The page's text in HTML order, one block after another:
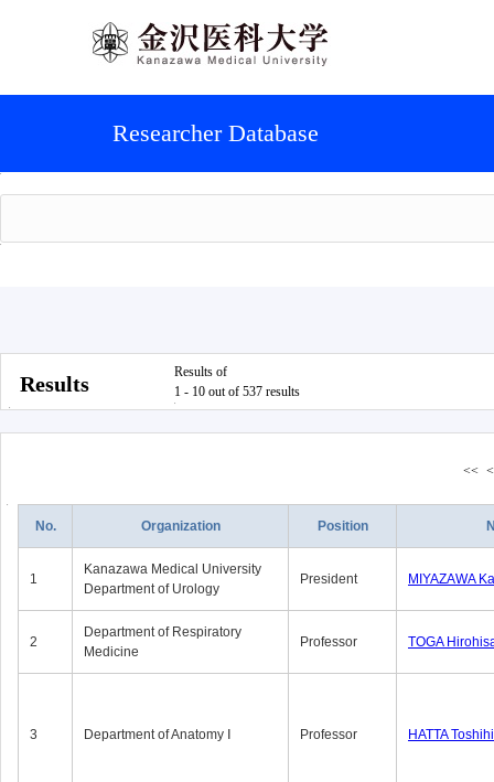
Researcher Database
Results
Results of
1 - 10 out of 537 results
<< <
No. Organization Position
1
Kanazawa Medical University
Department of Urology
President MIYAZAWA
2
Department of Respiratory
Medicine
Professor TOGA
3 Department of Anatomy Ⅰ Professor HATTA